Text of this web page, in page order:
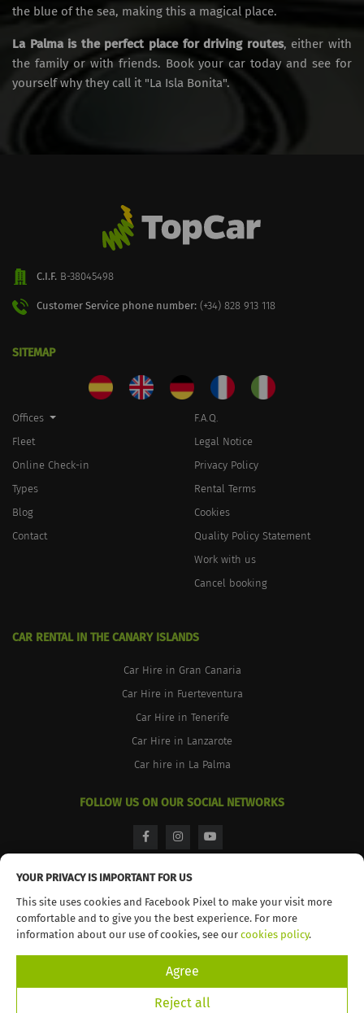
YOUR PRIVACY IS IMPORTANT FOR US
This site uses cookies and Facebook Pixel to make your visit more
comfortable and to give you the best experience. For more
information about our use of cookies, see our cookies policy.
Agree
Reject all
the blue of the sea, making this a magical place.
La Palma is the perfect place for driving routes, either with
the family or with friends. Book your car today and see for
yourself why they call it "La Isla Bonita".
C.I.F. B-38045498
Customer Service phone number: (+34) 828 913 118
SITEMAP
Offices
Fleet
Online Check-in
Types
Blog
Contact
F.A.Q.
Legal Notice
Privacy Policy
Rental Terms
Cookies
Quality Policy Statement
Work with us
Cancel booking
CAR RENTAL IN THE CANARY ISLANDS
Car Hire in Gran Canaria
Car Hire in Fuerteventura
Car Hire in Tenerife
Car Hire in Lanzarote
Car hire in La Palma
FOLLOW US ON OUR SOCIAL NETWORKS
facebookinstagram
© 2026 TopCar. All rights reserved